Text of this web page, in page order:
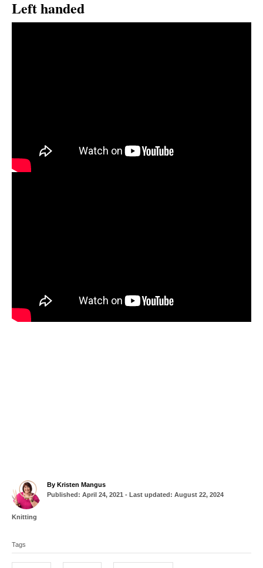
Left handed
By A
u
Kristen Mangus
P
o
n
Published: April 24, 2021 - Last updated: August 22, 2024
C
e
Knitting
a
g
Tags